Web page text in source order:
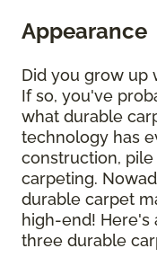
Appearance
Did you grow up
If so, you've
what durable
technology has
construction,
carpeting.
durable carpet
high-end! Here's
three durable